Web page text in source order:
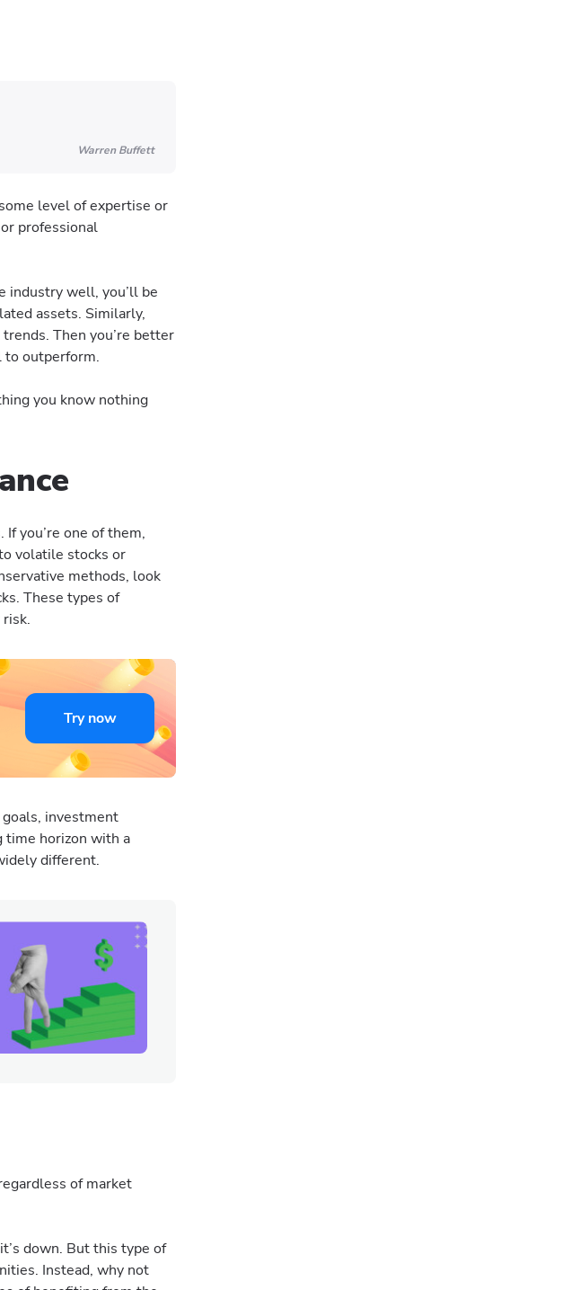
Warren Buffett
level of expertise or
professional
industry well, you’ll be
assets. Similarly,
Then you’re better
to outperform.
you know nothing
you’re one of them,
volatile stocks or
methods, look
These types of
Try now
investment
time horizon with a
different.
of market
down. But this type of
Instead, why not